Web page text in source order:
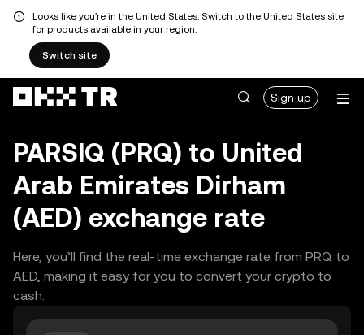
Looks like you're in the United States. Switch to the United States site
for products available in your region.
Switch site
Sign up
PARSIQ (PRQ) to United
Arab Emirates Dirham
(AED) exchange rate
Here, you’ll find the real-time exchange rate from PRQ to
AED, making it easy for you to convert your crypto to
cash.